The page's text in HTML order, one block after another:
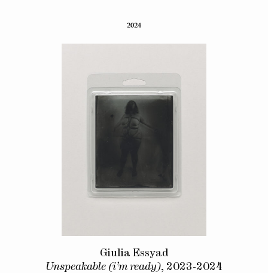
2024
Giulia Essyad
Unspeakable (i’m ready), 2023-2024